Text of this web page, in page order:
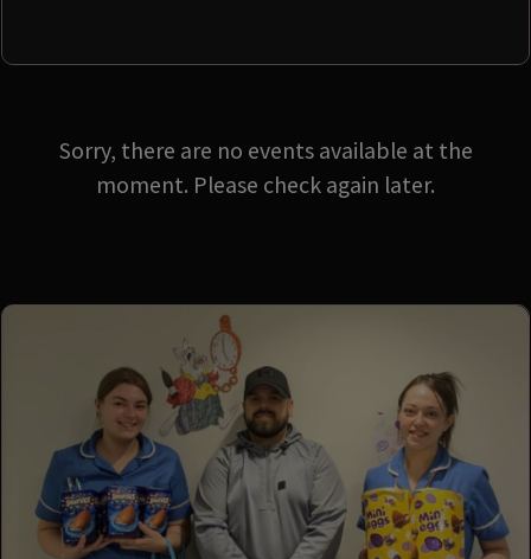
Sorry, there are no events available at the
moment. Please check again later.